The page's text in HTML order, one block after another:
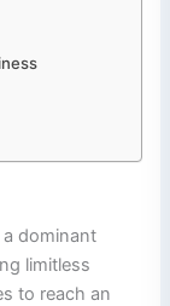
dominant
limitless
to reach an